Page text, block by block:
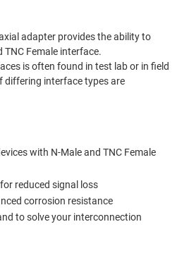
adapter provides the ability to
Female interface.
is often found in test lab or in field
differing interface types are
with N-Male and TNC Female
reduced signal loss
corrosion resistance
to solve your interconnection